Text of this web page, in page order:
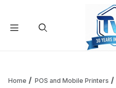
Home POS and Mobile Printers